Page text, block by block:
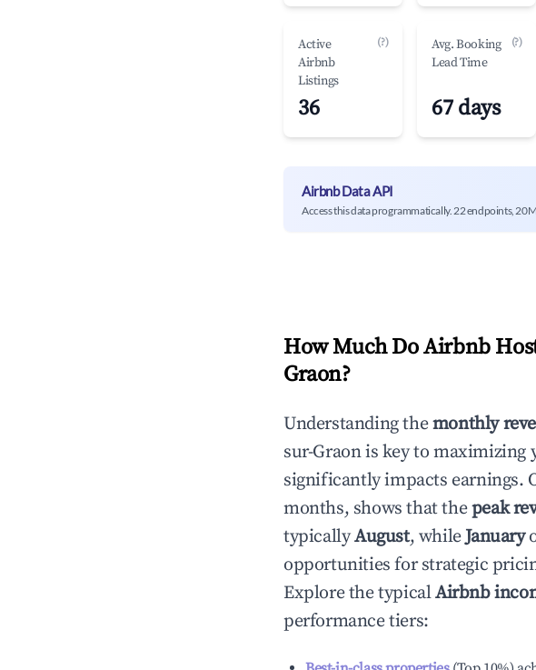
Active
Airbnb
Listings
(?)
36
Avg. Booking
Lead Time
(?)
67 days
Airbnb Data API
Access this data programmatically. 22 endpoints,
How Much Do Airbnb
Graon?
Understanding themonthly
sur-Graonis key to maximizing
significantly impacts earnings.
months, shows that thepeak
typicallyAugust, whileJanuary
opportunities for strategic
Explore the typicalAirbnb
performance tiers: